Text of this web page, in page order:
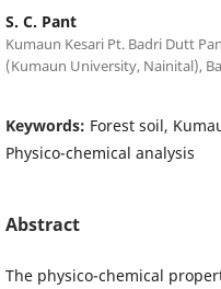
S. C. Pant
Kumaun Kesari Pt. Badri Dutt
(Kumaun University, Nainital),
Keywords: Forest soil,
Physico-chemical analysis
Abstract
The physico-chemical